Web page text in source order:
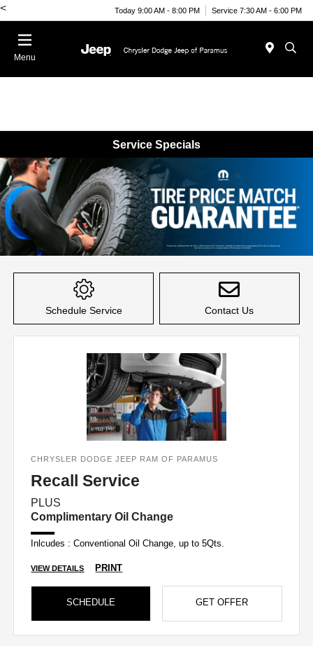
< Today 9:00 AM - 8:00 PM Service 7:30 AM - 6:00 PM
Menu
Service Specials
Schedule Service Contact Us
CHRYSLER DODGE JEEP RAM OF PARAMUS
Recall Service
PLUS
Complimentary Oil Change
Inlcudes : Conventional Oil Change, up to 5Qts.
VIEW DETAILS PRINT
SCHEDULE GET OFFER